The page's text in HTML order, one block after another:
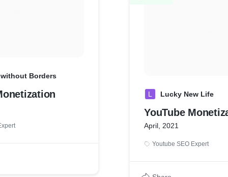
Borders
L Lucky New Life
YouTube
April, 2021
Youtube SEO Expert